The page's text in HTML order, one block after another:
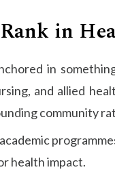
in
in
and allied
community
health impact.